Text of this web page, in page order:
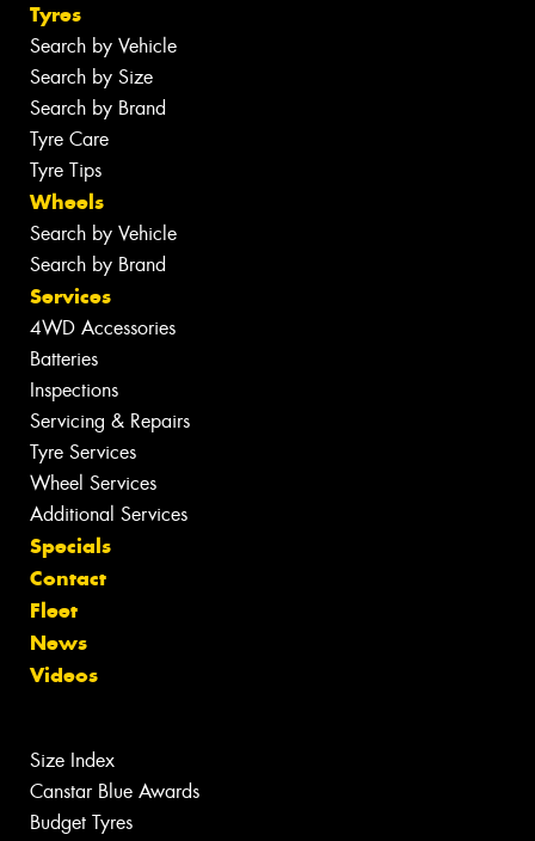
Tyres
Search by Vehicle
Search by Size
Search by Brand
Tyre Care
Tyre Tips
Wheels
Search by Vehicle
Search by Brand
Services
4WD Accessories
Batteries
Inspections
Servicing & Repairs
Tyre Services
Wheel Services
Additional Services
Specials
Contact
Fleet
News
Videos
Size Index
Canstar Blue Awards
Budget Tyres